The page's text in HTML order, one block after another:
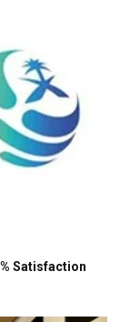
Satisfaction